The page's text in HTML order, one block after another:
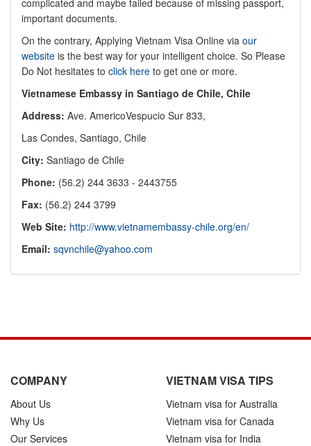
complicated and maybe failed because of missing passport,
important documents.
On the contrary, Applying Vietnam Visa Online via our
website is the best way for your intelligent choice. So Please
Do Not hesitates to click here to get one or more.
Vietnamese Embassy in Santiago de Chile, Chile
Address: Ave. AmericoVespucio Sur 833,
Las Condes, Santiago, Chile
City: Santiago de Chile
Phone: (56.2) 244 3633 - 2443755
Fax: (56.2) 244 3799
Web Site: http://www.vietnamembassy-chile.org/en/
Email: sqvnchile@yahoo.com
COMPANY
About Us
Why Us
Our Services
VIETNAM VISA TIPS
Vietnam visa for Australia
Vietnam visa for Canada
Vietnam visa for India